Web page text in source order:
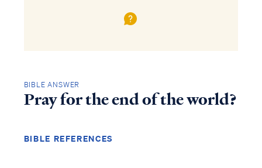
BIBLE ANSWER
Pray for the end of the world?
BIBLE REFERENCES